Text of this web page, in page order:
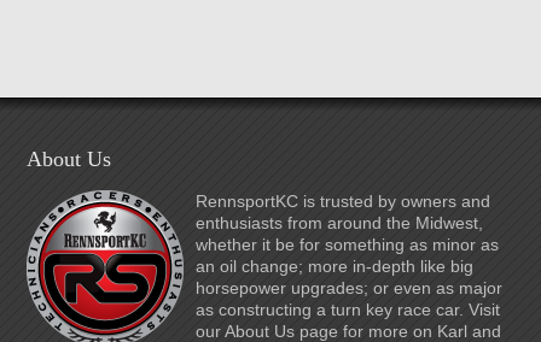
About Us
RennsportKC is trusted by owners and
enthusiasts from around the Midwest,
whether it be for something as minor as
an oil change; more in-depth like big
horsepower upgrades; or even as major
as constructing a turn key race car. Visit
our About Us page for more on Karl and